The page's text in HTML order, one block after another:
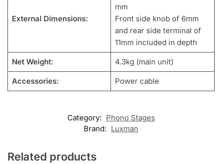
External Dimensions:
mm
Front side knob of 6mm
and rear side terminal of
11mm included in depth
Net Weight: 4.3kg (main unit)
Accessories: Power cable
Category: Phono Stages
Brand: Luxman
Related products